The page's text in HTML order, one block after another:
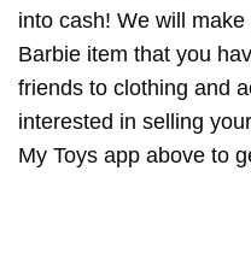
into cash! We will
Barbie item that you
friends to clothing and
interested in selling
My Toys app above to